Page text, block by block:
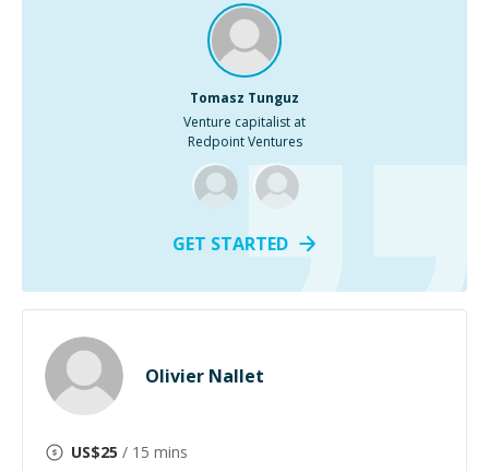
Tomasz Tunguz
Venture capitalist at
Redpoint Ventures
GET STARTED
Olivier Nallet
US$25 / 15 mins